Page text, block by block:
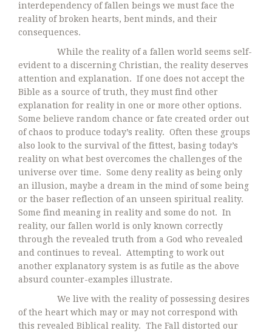
interdependency of fallen beings we must face the
reality of broken hearts, bent minds, and their
consequences.
While the reality of a fallen world seems self-
evident to a discerning Christian, the reality deserves
attention and explanation. If one does not accept the
Bible as a source of truth, they must find other
explanation for reality in one or more other options.
Some believe random chance or fate created order out
of chaos to produce today’s reality. Often these groups
also look to the survival of the fittest, basing today’s
reality on what best overcomes the challenges of the
universe over time. Some deny reality as being only
an illusion, maybe a dream in the mind of some being
or the baser reflection of an unseen spiritual reality.
Some find meaning in reality and some do not. In
reality, our fallen world is only known correctly
through the revealed truth from a God who revealed
and continues to reveal. Attempting to work out
another explanatory system is as futile as the above
absurd counter-examples illustrate.
We live with the reality of possessing desires
of the heart which may or may not correspond with
this revealed Biblical reality. The Fall distorted our